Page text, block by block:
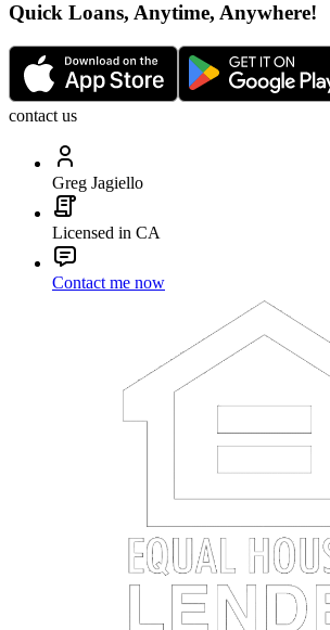
Quick Loans, Anytime, Anywhere!
contact us
Greg Jagiello
Licensed in CA
Contact me now